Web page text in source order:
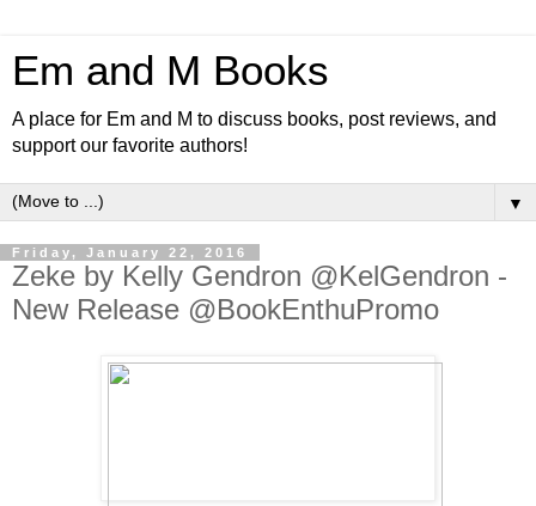
Em and M Books
A place for Em and M to discuss books, post reviews, and
support our favorite authors!
▼
Friday, January 22, 2016
Zeke by Kelly Gendron @KelGendron -
New Release @BookEnthuPromo